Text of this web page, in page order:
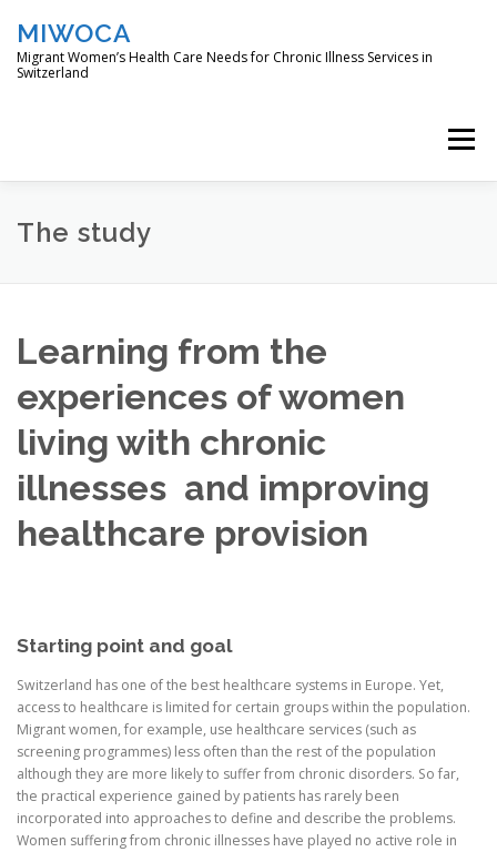
content
MIWOCA
Migrant Women’s Health Care Needs for Chronic Illness Services in
Switzerland
Menu
DIE STUDIE
The study
Learning from the
experiences of women
living with chronic
illnesses and improving
healthcare provision
Starting point and goal
Switzerland has one of the best healthcare systems in Europe. Yet,
access to healthcare is limited for certain groups within the population.
Migrant women, for example, use healthcare services (such as
screening programmes) less often than the rest of the population
although they are more likely to suffer from chronic disorders. So far,
the practical experience gained by patients has rarely been
incorporated into approaches to define and describe the problems.
Women suffering from chronic illnesses have played no active role in